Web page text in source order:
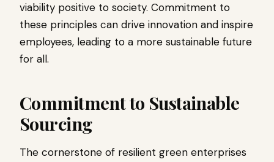
viability positive to society. Commitment to
these principles can drive innovation and inspire
employees, leading to a more sustainable future
for all.
Commitment to Sustainable
Sourcing
The cornerstone of resilient green enterprises